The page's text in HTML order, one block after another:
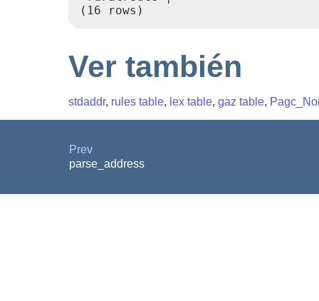
(16 rows)
Ver también
stdaddr, rules table, lex table, gaz table,
Prev
parse_address